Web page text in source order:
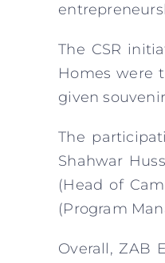
The CSR
Homes were
given
The
Shahwar
(Head of
(Program
Overall, ZAB